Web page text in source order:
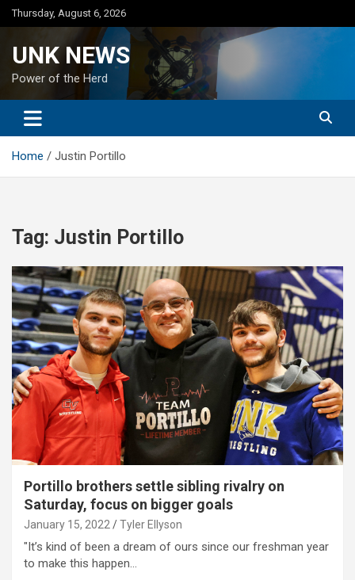
Skip
to
Thursday, August 6, 2026
UNK NEWS
Power of the Herd
Home Justin Portillo
Tag: Justin Portillo
Portillo brothers settle sibling rivalry on
Saturday, focus on bigger goals
January 15, 2022 Tyler Ellyson
"It’s kind of been a dream of ours since our freshman year
to make this happen…